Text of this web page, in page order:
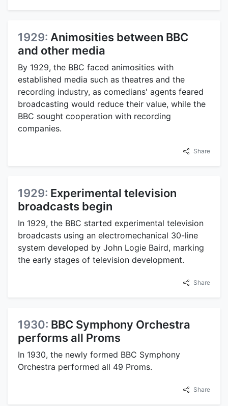
1929: Animosities between BBC
and other media
By 1929, the BBC faced animosities with
established media such as theatres and the
recording industry, as comedians' agents feared
broadcasting would reduce their value, while the
BBC sought cooperation with recording
companies.
Share
1929: Experimental television
broadcasts begin
In 1929, the BBC started experimental television
broadcasts using an electromechanical 30-line
system developed by John Logie Baird, marking
the early stages of television development.
Share
1930: BBC Symphony Orchestra
performs all Proms
In 1930, the newly formed BBC Symphony
Orchestra performed all 49 Proms.
Share